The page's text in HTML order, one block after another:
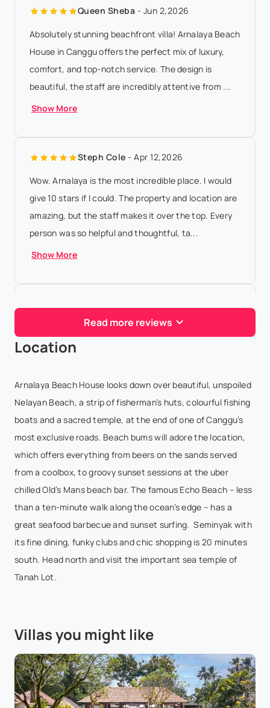
amount will be forfeited if ...Show More
Queen Sheba - Jun 2,2026
Absolutely stunning beachfront villa! Arnalaya Beach
House in Canggu offers the perfect mix of luxury,
comfort, and top-notch service. The design is
beautiful, the staff are incredibly attentive from ...
Show More
Steph Cole - Apr 12,2026
Wow. Arnalaya is the most incredible place. I would
give 10 stars if I could. The property and location are
amazing, but the staff makes it over the top. Every
person was so helpful and thoughtful, ta...
Show More
11/10 experience! Staff was really great and would
definitely return. House had everything from gym,
one of the staff members got it very quickl...
Show More
Chelsey Jacobs - Jan 3,2026
stayed here for a week with a few friends and WOW!
the service is outstanding. the house is impressive
and cozy. the beds are incredibly comfortable. the
pool and ocean view is indescribable. the staf...
Show More
incredible Villa. Lovely staff and incredibly helpful
and accessible at all hours, unbeatable view, really
well maintained property.We had our wedding h...
Show More
Read more reviews
Location
Arnalaya Beach House looks down over beautiful, unspoiled
Nelayan Beach, a strip of fisherman’s huts, colourful fishing
boats and a sacred temple, at the end of one of Canggu’s
most exclusive roads. Beach bums will adore the location,
which offers everything from beers on the sands served
from a coolbox, to groovy sunset sessions at the uber
chilled Old’s Mans beach bar. The famous Echo Beach – less
than a ten-minute walk along the ocean’s edge – has a
great seafood barbecue and sunset surfing. Seminyak with
its fine dining, funky clubs and chic shopping is 20 minutes
south. Head north and visit the important sea temple of
Tanah Lot.
Villas you might like